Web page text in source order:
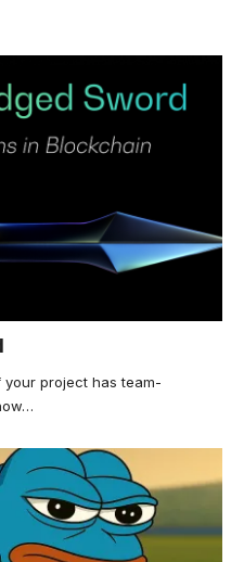
your project has team-